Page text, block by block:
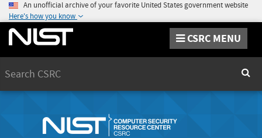
An unofficial archive of your favorite United States government website
Here's how you know
CSRC MENU